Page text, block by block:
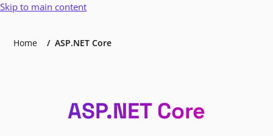
Skip to main content
Home ASP.NET Core
ASP.NET Core